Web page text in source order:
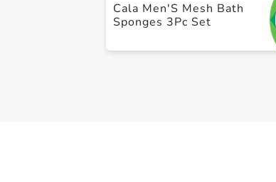
Cala Men'S Mesh Bath
Sponges 3Pc Set